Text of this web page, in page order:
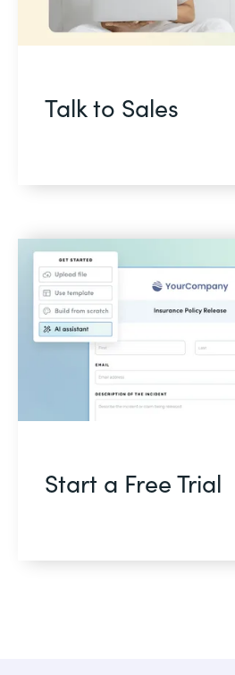
Talk to Sales
Start a Free Trial